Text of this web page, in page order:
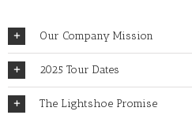
Our Company Mission
2025 Tour Dates
The Lightshoe Promise